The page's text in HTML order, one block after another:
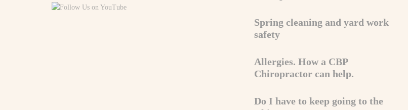
Spring cleaning and yard work
safety
Allergies. How a CBP
Chiropractor can help.
Do I have to keep going to the